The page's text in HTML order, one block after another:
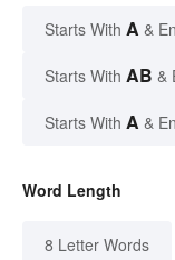
Starts With A &
Starts With AB &
Starts With A &
Word Length
8 Letter Words